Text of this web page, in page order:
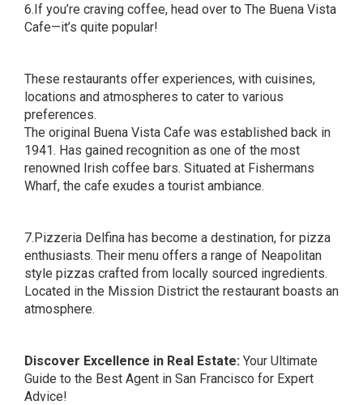
6.If you’re craving coffee, head over to The Buena Vista
Cafe—it’s quite popular!
These restaurants offer experiences, with cuisines,
locations and atmospheres to cater to various
preferences.
The original Buena Vista Cafe was established back in
1941. Has gained recognition as one of the most
renowned Irish coffee bars. Situated at Fishermans
Wharf, the cafe exudes a tourist ambiance.
7.Pizzeria Delfina has become a destination, for pizza
enthusiasts. Their menu offers a range of Neapolitan
style pizzas crafted from locally sourced ingredients.
Located in the Mission District the restaurant boasts an
atmosphere.
Discover Excellence in Real Estate: Your Ultimate
Guide to the Best Agent in San Francisco for Expert
Advice!